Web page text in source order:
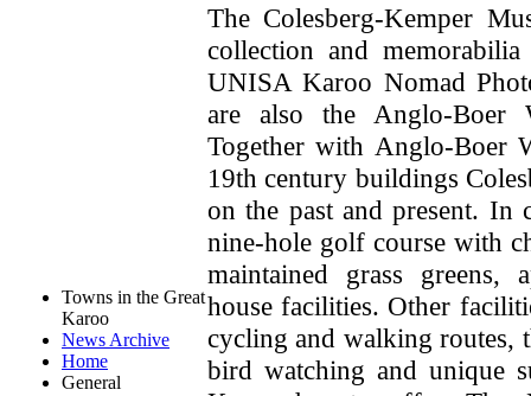
Towns in the Great
Karoo
News Archive
Home
General
The Colesberg-Kemper
collection and
UNISA Karoo Nomad
are also the Anglo-Boer
Together with Anglo-Boer
19th century buildings
on the past and present.
nine-hole golf course with
maintained grass greens,
house facilities. Other
cycling and walking routes,
bird watching and unique